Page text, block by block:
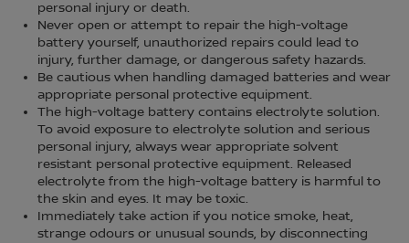
personal injury or death.
Never open or attempt to repair the high-voltage
battery yourself, unauthorized repairs could lead to
injury, further damage, or dangerous safety hazards.
Be cautious when handling damaged batteries and wear
appropriate personal protective equipment.
The high-voltage battery contains electrolyte solution.
To avoid exposure to electrolyte solution and serious
personal injury, always wear appropriate solvent
resistant personal protective equipment. Released
electrolyte from the high-voltage battery is harmful to
the skin and eyes. It may be toxic.
Immediately take action if you notice smoke, heat,
strange odours or unusual sounds, by disconnecting